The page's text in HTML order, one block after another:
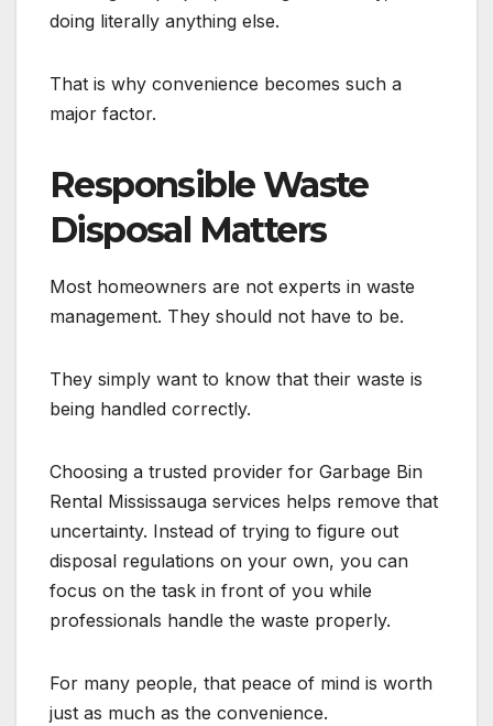
doing literally anything else.
That is why convenience becomes such a
major factor.
Responsible Waste
Disposal Matters
Most homeowners are not experts in waste
management. They should not have to be.
They simply want to know that their waste is
being handled correctly.
Choosing a trusted provider for Garbage Bin
Rental Mississauga services helps remove that
uncertainty. Instead of trying to figure out
disposal regulations on your own, you can
focus on the task in front of you while
professionals handle the waste properly.
For many people, that peace of mind is worth
just as much as the convenience.